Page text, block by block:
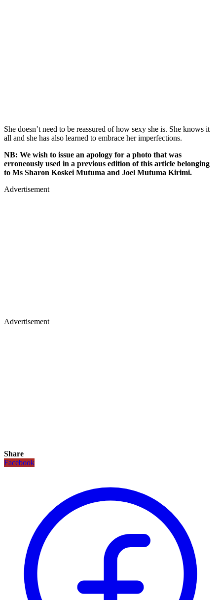
She doesn’t need to be reassured of how sexy she is. She knows it
all and she has also learned to embrace her imperfections.
NB: We wish to issue an apology for a photo that was
erroneously used in a previous edition of this article belonging
to Ms Sharon Koskei Mutuma and Joel Mutuma Kirimi.
Advertisement
Advertisement
Share
Facebook